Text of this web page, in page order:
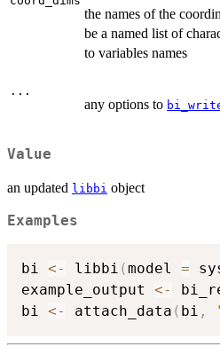
the names of the
be a named list of
to variables names
...
any options to
Value
an updated libbi object
Examples
bi <- libbi (model =
example_output <-
bi <- attach_data ( bi ,